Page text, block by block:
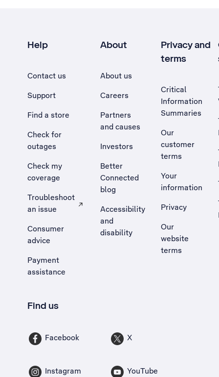
Help
Contact us
Support
Find a store
Check for
outages
Check my
coverage
Troubleshoot
an issue
, Opens external site in a new tab
Consumer
advice
Payment
assistance
About
About us
Careers
Partners
and causes
Investors
Better
Connected
blog
Accessibility
and
disability
Privacy and
terms
Critical
Information
Summaries
Our
customer
terms
Your
information
Privacy
Our
website
terms
Find us
Facebook X
Instagram YouTube